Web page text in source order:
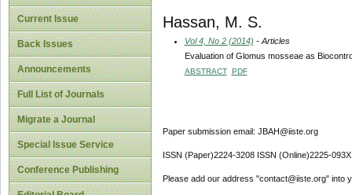
Current Issue
Back Issues
Announcements
Full List of Journals
Migrate a Journal
Special Issue Service
Conference Publishing
Hassan, M. S.
Vol 4, No 2 (2014) - Articles
Evaluation of Glomus mosseae as
ABSTRACT PDF
Paper submission email: JBAH@iiste.org
ISSN (Paper)2224-3208 ISSN (Online)2225-093X
Please add our address "contact@iiste.org" into